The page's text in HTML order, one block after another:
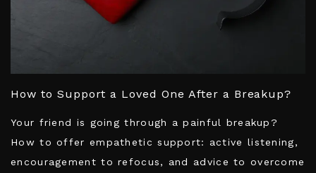
How to Support a Loved One After a Breakup?
Your friend is going through a painful breakup?
How to offer empathetic support: active listening,
encouragement to refocus, and advice to overcome